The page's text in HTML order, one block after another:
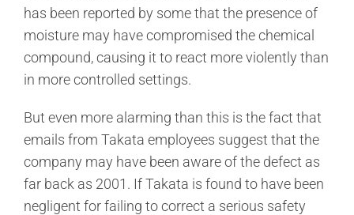
has been reported by some that the presence of
moisture may have compromised the chemical
compound, causing it to react more violently than
in more controlled settings.
But even more alarming than this is the fact that
emails from Takata employees suggest that the
company may have been aware of the defect as
far back as 2001. If Takata is found to have been
negligent for failing to correct a serious safety